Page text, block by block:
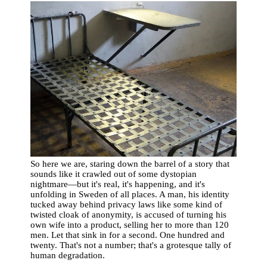
So here we are, staring down the barrel of a story that
sounds like it crawled out of some dystopian
nightmare—but it's real, it's happening, and it's
unfolding in Sweden of all places. A man, his identity
tucked away behind privacy laws like some kind of
twisted cloak of anonymity, is accused of turning his
own wife into a product, selling her to more than 120
men. Let that sink in for a second. One hundred and
twenty. That's not a number; that's a grotesque tally of
human degradation.